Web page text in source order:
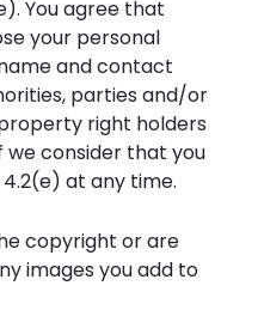
You agree that
your personal
and contact
parties and/or
right holders
consider that you
at any time.
copyright or are
images you add to